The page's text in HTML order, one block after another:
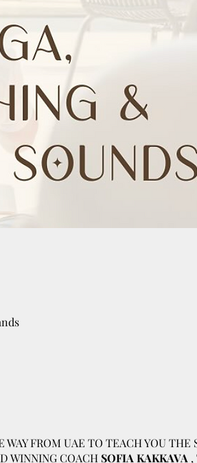
FROM UAE TO TEACH YOU THE
WINNING COACH SOFIA KAKKAVA ,